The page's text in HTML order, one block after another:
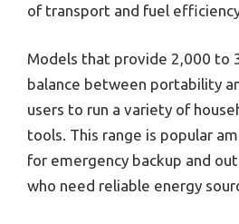
of transport and fuel
Models that provide 2,000 to
balance between portability
users to run a variety of
tools. This range is popular
for emergency backup and
who need reliable energy